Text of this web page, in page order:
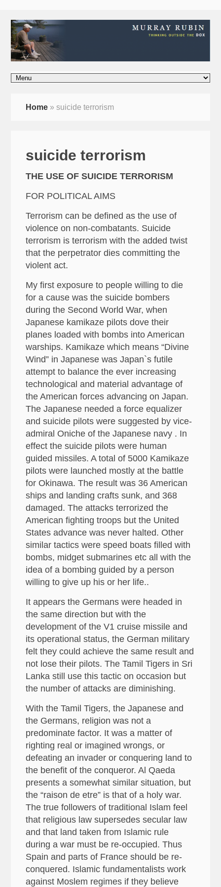
Home »suicide terrorism
suicide terrorism
THE USE OF SUICIDE TERRORISM
FOR POLITICAL AIMS
Terrorism can be defined as the use of
violence on non-combatants. Suicide
terrorism is terrorism with the added twist
that the perpetrator dies committing the
violent act.
My first exposure to people willing to die
for a cause was the suicide bombers
during the Second World War, when
Japanese kamikaze pilots dove their
planes loaded with bombs into American
warships. Kamikaze which means “Divine
Wind” in Japanese was Japan`s futile
attempt to balance the ever increasing
technological and material advantage of
the American forces advancing on Japan.
The Japanese needed a force equalizer
and suicide pilots were suggested by vice-
admiral Oniche of the Japanese navy . In
effect the suicide pilots were human
guided missiles. A total of 5000 Kamikaze
pilots were launched mostly at the battle
for Okinawa. The result was 36 American
ships and landing crafts sunk, and 368
damaged. The attacks terrorized the
American fighting troops but the United
States advance was never halted. Other
similar tactics were speed boats filled with
bombs, midget submarines etc all with the
idea of a bombing guided by a person
willing to give up his or her life..
It appears the Germans were headed in
the same direction but with the
development of the V1 cruise missile and
its operational status, the German military
felt they could achieve the same result and
not lose their pilots. The Tamil Tigers in Sri
Lanka still use this tactic on occasion but
the number of attacks are diminishing.
With the Tamil Tigers, the Japanese and
the Germans, religion was not a
predominate factor. It was a matter of
righting real or imagined wrongs, or
defeating an invader or conquering land to
the benefit of the conqueror. Al Qaeda
presents a somewhat similar situation, but
the “raison de etre” is that of a holy war.
The true followers of traditional Islam feel
that religious law supersedes secular law
and that land taken from Islamic rule
during a war must be re-occupied. Thus
Spain and parts of France should be re-
conquered. Islamic fundamentalists work
against Moslem regimes if they believe